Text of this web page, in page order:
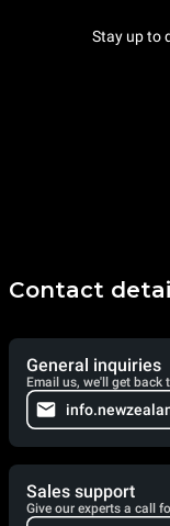
Stay up to
Contact
General inquiries
Email us, we'll get back
Sales support
Give our experts a call